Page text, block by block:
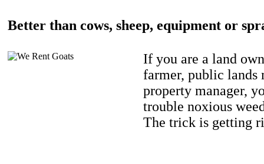
Better than cows, sheep, equipment or
If you are a land
farmer, public lands
property manager,
trouble noxious
The trick is getting